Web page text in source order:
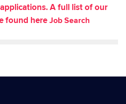
A full list of our
found hereJob Search